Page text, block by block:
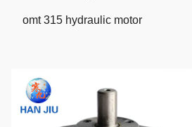
omt 315 hydraulic motor